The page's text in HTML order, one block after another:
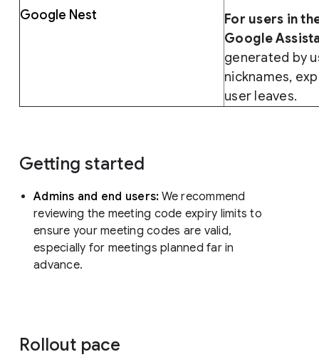
Google Nest
For users in
Google
generated by
nicknames,
user leaves.
Getting started
Admins and end users: We recommend
reviewing the meeting code expiry limits to
ensure your meeting codes are valid,
especially for meetings planned far in
advance.
Rollout pace